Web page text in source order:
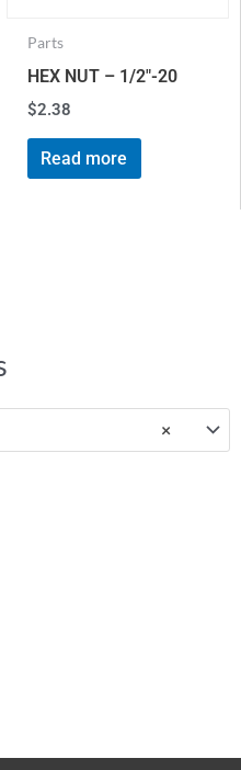
Parts
HEX NUT – 1/2″-20
$2.38
Read more
×